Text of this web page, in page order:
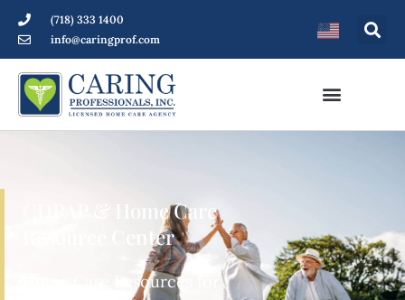
(718) 333 1400
info@caringprof.com
CDPAP & Home Care
Resource Center
Home Care Resources for